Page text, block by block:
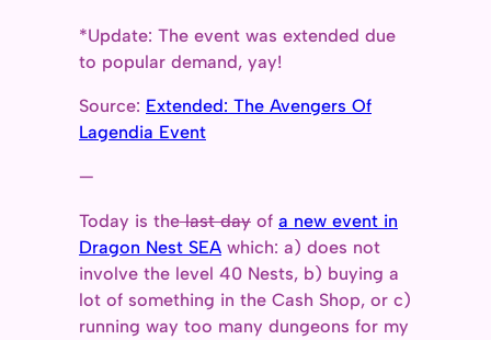
*Update: The event was extended due
to popular demand, yay!
Source: Extended: The Avengers Of
Lagendia Event
—
Today is thelast day of a new event in
Dragon Nest SEA which: a) does not
involve the level 40 Nests, b) buying a
lot of something in the Cash Shop, or c)
running way too many dungeons for my